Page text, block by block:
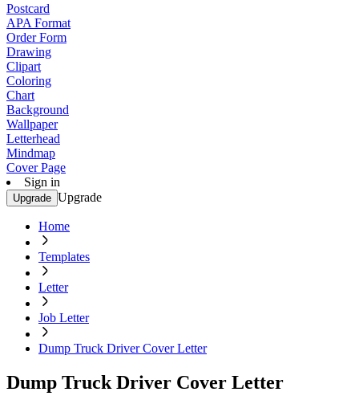
Postcard
APA Format
Order Form
Drawing
Clipart
Coloring
Chart
Background
Wallpaper
Letterhead
Mindmap
Cover Page
Sign in
Upgrade Upgrade
Home
Templates
Letter
Job Letter
Dump Truck Driver Cover Letter
Dump Truck Driver Cover Letter